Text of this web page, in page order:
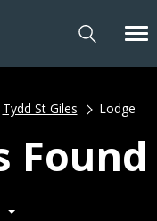
Tydd St Giles Lodge
Found